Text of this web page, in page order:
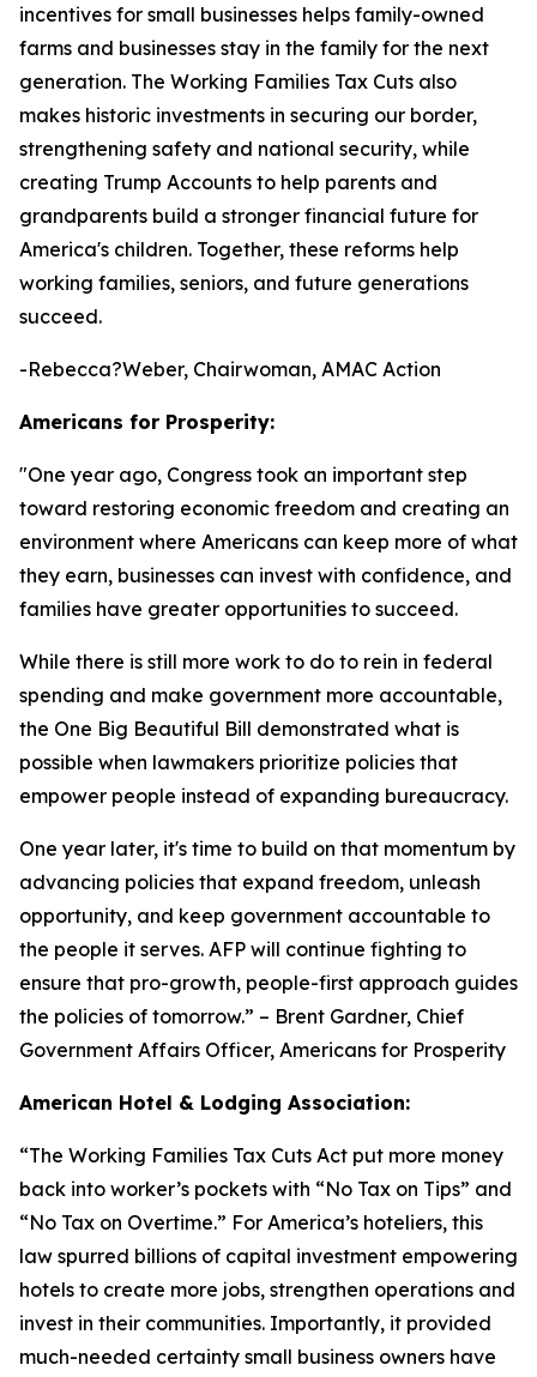
incentives for small businesses helps family-owned
farms and businesses stay in the family for the next
generation. The Working Families Tax Cuts also
makes historic investments in securing our border,
strengthening safety and national security, while
creating Trump Accounts to help parents and
grandparents build a stronger financial future for
America's children. Together, these reforms help
working families, seniors, and future generations
succeed.
-Rebecca?Weber, Chairwoman, AMAC Action
Americans for Prosperity:
"One year ago, Congress took an important step
toward restoring economic freedom and creating an
environment where Americans can keep more of what
they earn, businesses can invest with confidence, and
families have greater opportunities to succeed.
While there is still more work to do to rein in federal
spending and make government more accountable,
the One Big Beautiful Bill demonstrated what is
possible when lawmakers prioritize policies that
empower people instead of expanding bureaucracy.
One year later, it's time to build on that momentum by
advancing policies that expand freedom, unleash
opportunity, and keep government accountable to
the people it serves. AFP will continue fighting to
ensure that pro-growth, people-first approach guides
the policies of tomorrow.” – Brent Gardner, Chief
Government Affairs Officer, Americans for Prosperity
American Hotel & Lodging Association:
“The Working Families Tax Cuts Act put more money
back into worker’s pockets with “No Tax on Tips” and
“No Tax on Overtime.” For America’s hoteliers, this
law spurred billions of capital investment empowering
hotels to create more jobs, strengthen operations and
invest in their communities. Importantly, it provided
much-needed certainty small business owners have